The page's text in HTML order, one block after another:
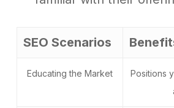
SEO Scenarios
Educating the Market
Positions